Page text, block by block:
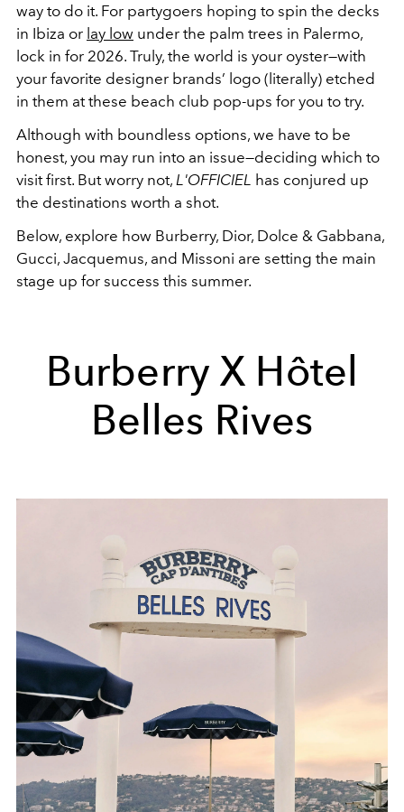
way to do it. For partygoers hoping to spin the decks
in Ibiza or lay low under the palm trees in Palermo,
lock in for 2026. Truly, the world is your oyster—with
your favorite designer brands’ logo (literally) etched
in them at these beach club pop-ups for you to try.
Although with boundless options, we have to be
honest, you may run into an issue—deciding which to
visit first. But worry not, L'OFFICIEL has conjured up
the destinations worth a shot.
Below, explore how Burberry, Dior, Dolce & Gabbana,
Gucci, Jacquemus, and Missoni are setting the main
stage up for success this summer.
Burberry X Hôtel
Belles Rives